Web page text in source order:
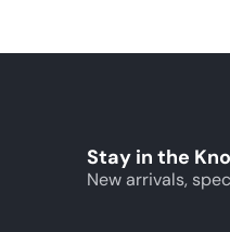
Stay in the
New arrivals,